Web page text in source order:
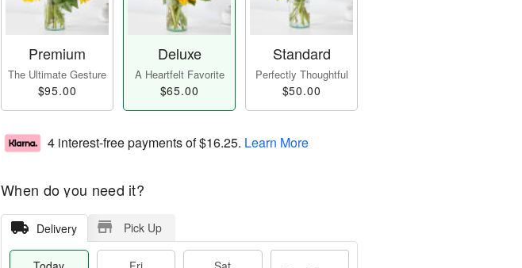
Premium
The Ultimate Gesture
$95.00
Deluxe
A Heartfelt Favorite
$65.00
Standard
Perfectly Thoughtful
$50.00
4 interest-free payments of$16.25. Learn More
When do you need it?
Delivery Pick Up